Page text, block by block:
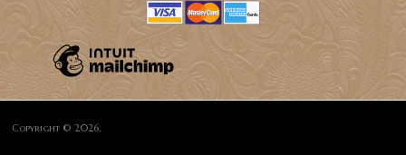
Copyright © 2026,